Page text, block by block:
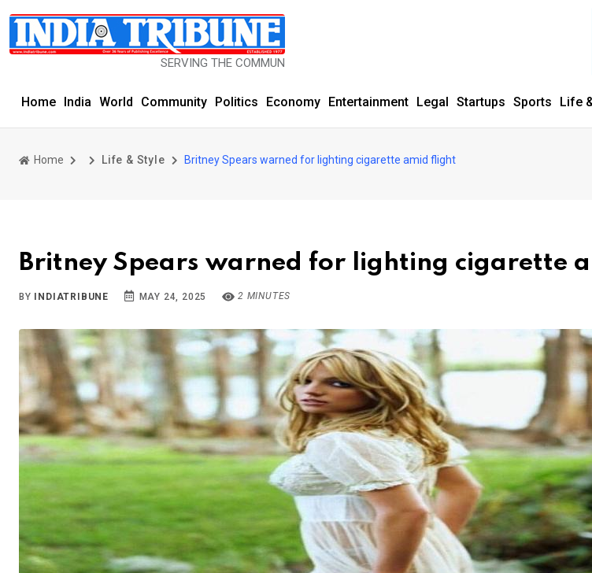
SERVING THE COMMUNITY SINCE 1977
Home India World Community Politics Economy Entertainment Legal Startups Sports Life
Home Life & Style Britney Spears warned for lighting cigarette amid flight
Britney Spears warned for lighting cigarette
BY INDIATRIBUNE MAY 24, 2025 2 MINUTES